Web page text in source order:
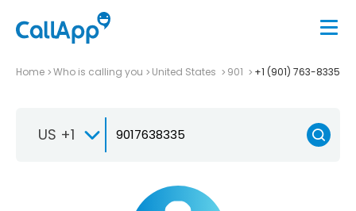
Home Who is calling you United States 901 +1 (901) 763-8335
US +1